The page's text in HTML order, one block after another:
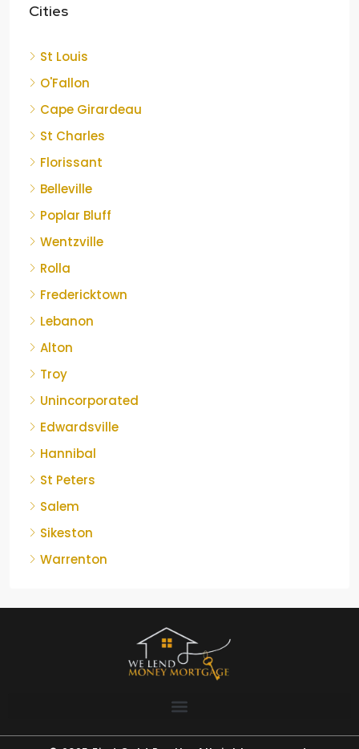
Cities
St Louis
O'Fallon
Cape Girardeau
St Charles
Florissant
Belleville
Poplar Bluff
Wentzville
Rolla
Fredericktown
Lebanon
Alton
Troy
Unincorporated
Edwardsville
Hannibal
St Peters
Salem
Sikeston
Warrenton